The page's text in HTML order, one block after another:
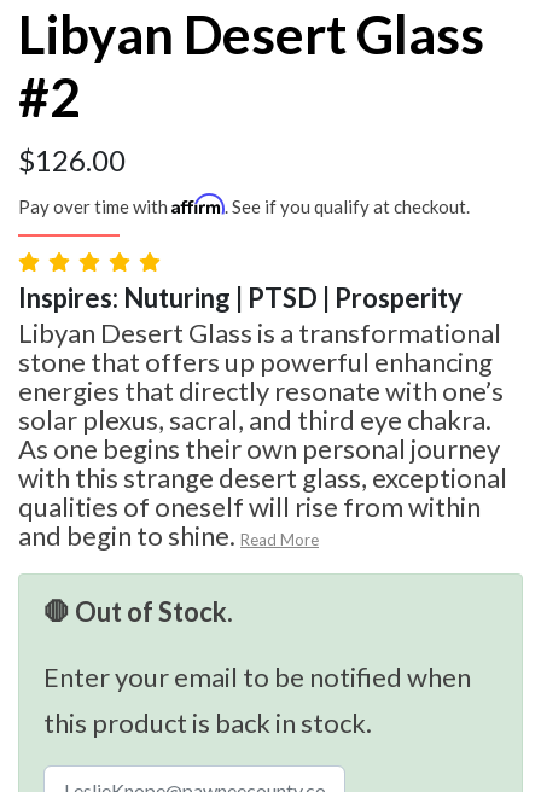
Libyan Desert Glass
#2
$126.00
Pay over time with Affirm. See if you qualify at checkout.
Inspires: Nuturing | PTSD | Prosperity
Libyan Desert Glass is a transformational
stone that offers up powerful enhancing
energies that directly resonate with one’s
solar plexus, sacral, and third eye chakra.
As one begins their own personal journey
with this strange desert glass, exceptional
qualities of oneself will rise from within
and begin to shine. Read More
🛑 Out of Stock.
Enter your email to be notified when
this product is back in stock.